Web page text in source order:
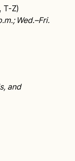
T-Z)
Wed.–Fri.
and